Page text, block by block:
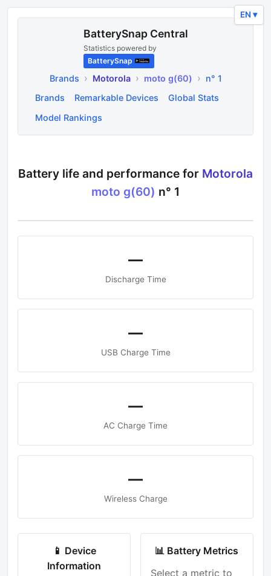
BatterySnap Central
Statistics powered by
BatterySnap
Brands › Motorola › moto g(60) › n° 1
Brands
Remarkable Devices
Global Stats
Model Rankings
Battery life and performance for Motorola
moto g(60) n° 1
—
Discharge Time
—
USB Charge Time
—
AC Charge Time
—
Wireless Charge
📱 Device
Information
📊 Battery Metrics
Select a metric to
EN ▾